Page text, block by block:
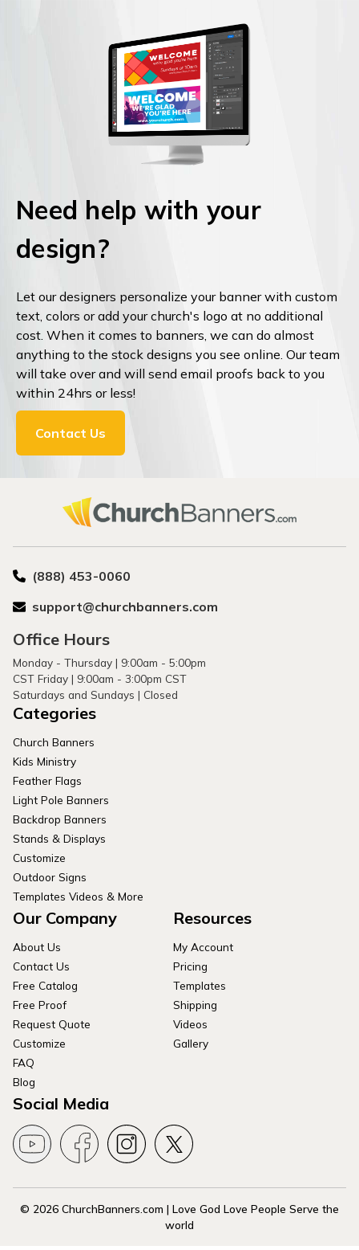
Need help with your
design?
Let our designers personalize your banner with custom
text, colors or add your church's logo at no additional
cost. When it comes to banners, we can do almost
anything to the stock designs you see online. Our team
will take over and will send email proofs back to you
within 24hrs or less!
Contact Us
(888) 453-0060
support@churchbanners.com
Office Hours
Monday - Thursday | 9:00am - 5:00pm
CST Friday | 9:00am - 3:00pm CST
Saturdays and Sundays | Closed
Categories
Church Banners
Kids Ministry
Feather Flags
Light Pole Banners
Backdrop Banners
Stands & Displays
Customize
Outdoor Signs
Templates Videos & More
Our Company
About Us
Contact Us
Free Catalog
Free Proof
Request Quote
Customize
FAQ
Blog
Resources
My Account
Pricing
Templates
Shipping
Videos
Gallery
Social Media
© 2026 ChurchBanners.com | Love God Love People Serve the
world